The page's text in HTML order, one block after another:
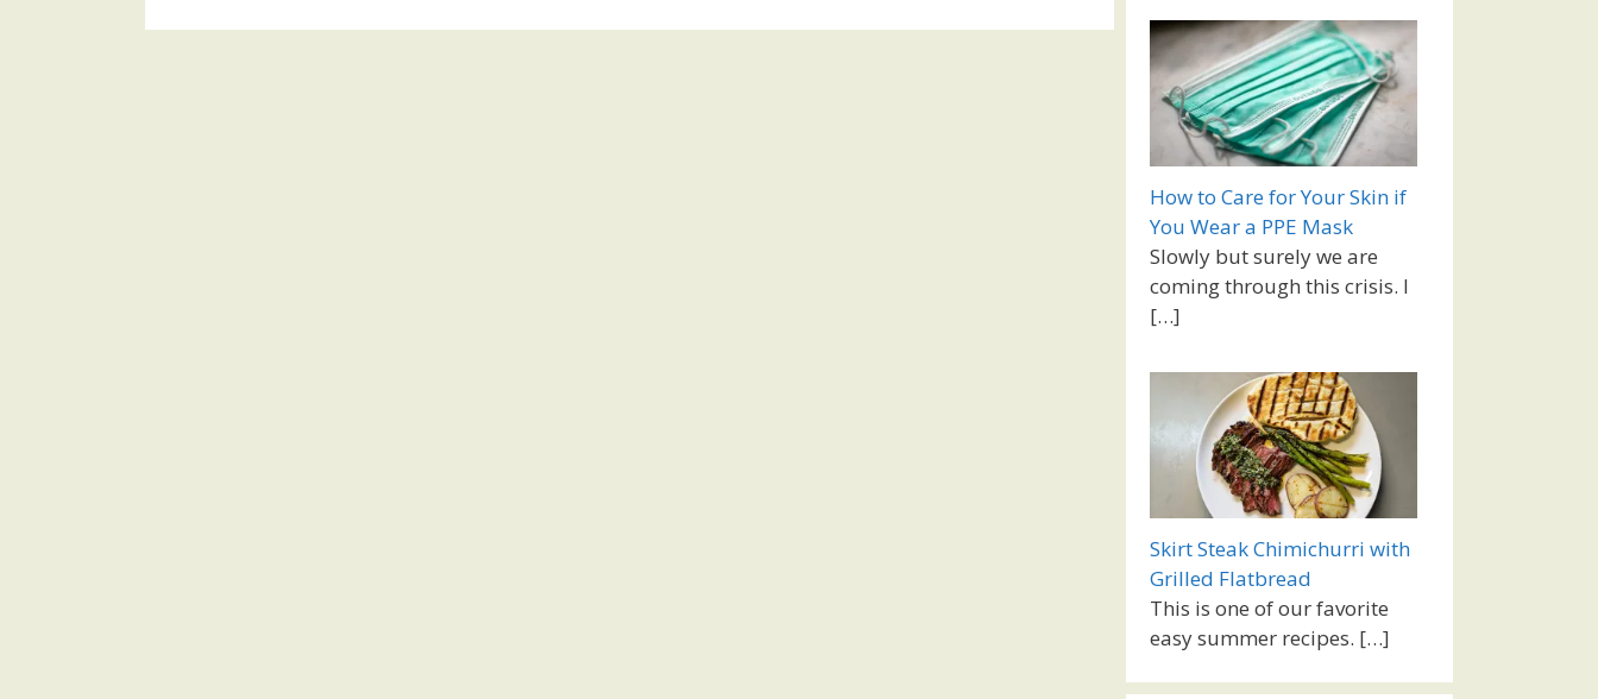
How to Care for Your Skin if
You Wear a PPE Mask
Slowly but surely we are
coming through this crisis. I
[…]
Skirt Steak Chimichurri with
Grilled Flatbread
This is one of our favorite
easy summer recipes. […]